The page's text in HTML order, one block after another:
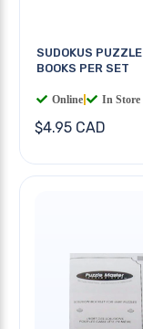
SUDOKUS
BOOKS PER SET
Online In Store
$4.95 CAD